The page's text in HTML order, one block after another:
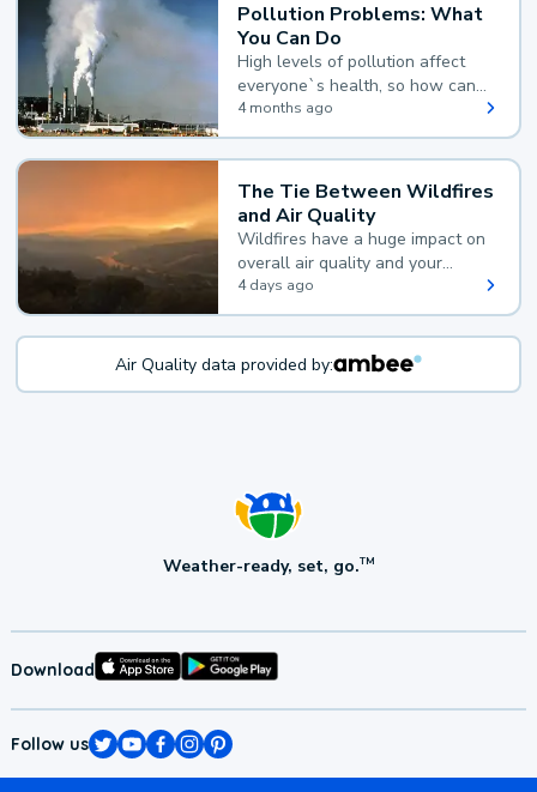
Pollution Problems: What
You Can Do
High levels of pollution affect
everyone`s health, so how can
you reduce your exposure?
4 months ago
The Tie Between Wildfires
and Air Quality
Wildfires have a huge impact on
overall air quality and your
health.
4 days ago
Air Quality data provided by:
Weather-ready, set, go.TM
Download
Follow us